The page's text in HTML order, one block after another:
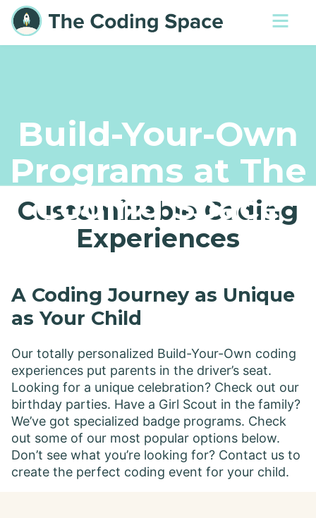
Build-Your-Own
Programs at The
Coding Space
Customizable Coding
Experiences
A Coding Journey as Unique
as Your Child
Our totally personalized Build-Your-Own coding
experiences put parents in the driver’s seat.
Looking for a unique celebration? Check out our
birthday parties. Have a Girl Scout in the family?
We’ve got specialized badge programs. Check
out some of our most popular options below.
Don’t see what you’re looking for? Contact us to
create the perfect coding event for your child.